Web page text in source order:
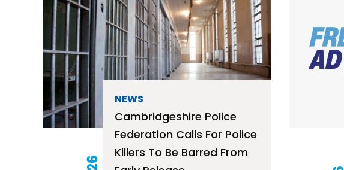
NEWS
Cambridgeshire Police
Federation Calls For Police
Killers To Be Barred From